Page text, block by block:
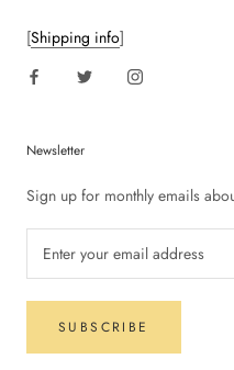
[Shipping info]
Newsletter
Sign up for monthly emails
SUBSCRIBE